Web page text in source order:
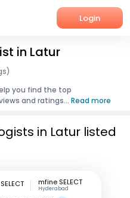
Login
in Latur
you find the top
and ratings... Read more
in Latur listed
mfine SELECT
Hyderabad